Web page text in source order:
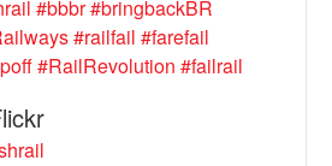
#bbbr#bringbackBR
#railfail #farefail
#RailRevolution #failrail